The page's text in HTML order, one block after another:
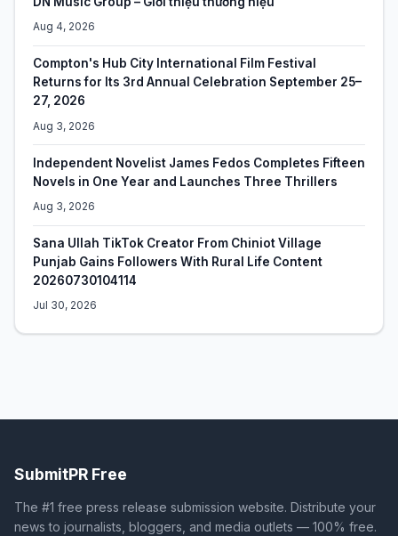
Aug 4, 2026
Compton's Hub City International Film Festival
Returns for Its 3rd Annual Celebration September 25–
27, 2026
Aug 3, 2026
Independent Novelist James Fedos Completes Fifteen
Novels in One Year and Launches Three Thrillers
Aug 3, 2026
Sana Ullah TikTok Creator From Chiniot Village
Punjab Gains Followers With Rural Life Content
20260730104114
Jul 30, 2026
SubmitPR Free
The #1 free press release submission website. Distribute your
news to journalists, bloggers, and media outlets — 100% free.